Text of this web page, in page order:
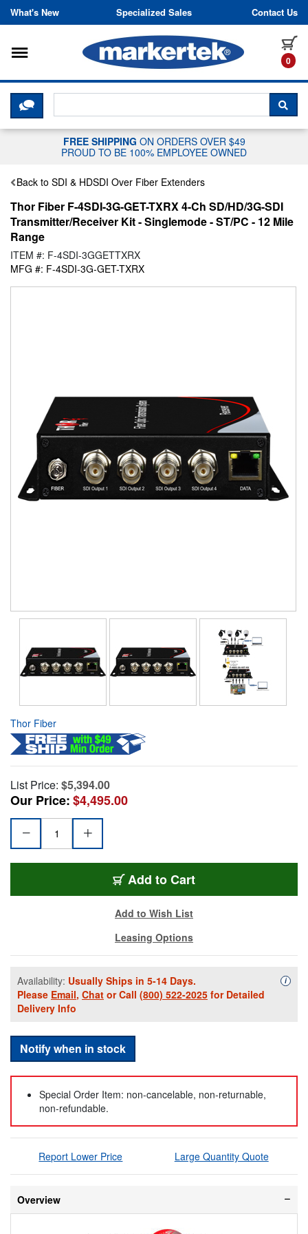
Skip to content
What's New Specialized Sales Contact Us
0
Toggle navigation
CLICK HERE TO CHAT WITH A
FREE SHIPPING ON ORDERS OVER $49
PROUD TO BE 100% EMPLOYEE OWNED
Back to SDI & HDSDI Over Fiber Extenders
Thor Fiber F-4SDI-3G-GET-TXRX 4-Ch SD/HD/3G-SDI
Transmitter/Receiver Kit - Singlemode - ST/PC - 12 Mile
Range
ITEM #: F-4SDI-3GGETTXRX
MFG #: F-4SDI-3G-GET-TXRX
Thor Fiber
List Price: $5,394.00
Our Price:$4,495.00
Add to Cart
Add to Wish List
Leasing Options
Availability: Usually Ships in 5-14 Days.
Please Email, Chat or Call (800) 522-2025 for Detailed
Delivery Info
i
Notify when in stock
Special Order Item: non-cancelable, non-returnable,
non-refundable.
Report Lower Price Large Quantity Quote
Overview